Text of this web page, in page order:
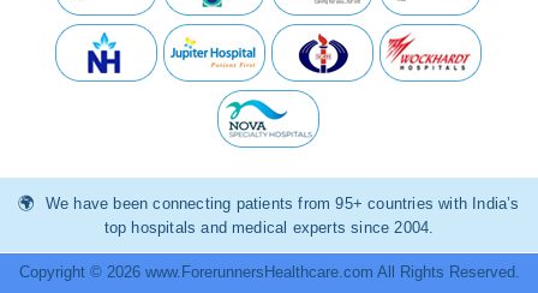
We have been connecting patients from 95+ countries with India’s
top hospitals and medical experts since 2004.
Copyright © 2026 www.ForerunnersHealthcare.com All Rights Reserved.